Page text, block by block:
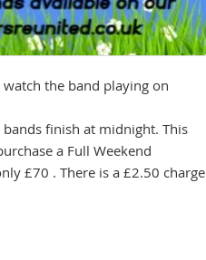
the band playing on
finish at midnight. This
a Full Weekend
£70 . There is a £2.50 charge